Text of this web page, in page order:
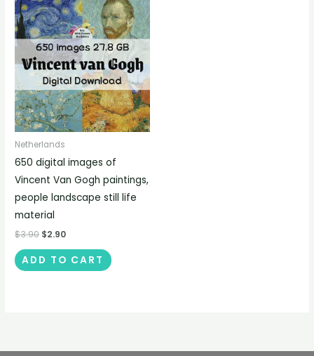
Netherlands
650 digital images of
Vincent Van Gogh paintings,
people landscape still life
material
$3.90 $2.90
ADD TO CART